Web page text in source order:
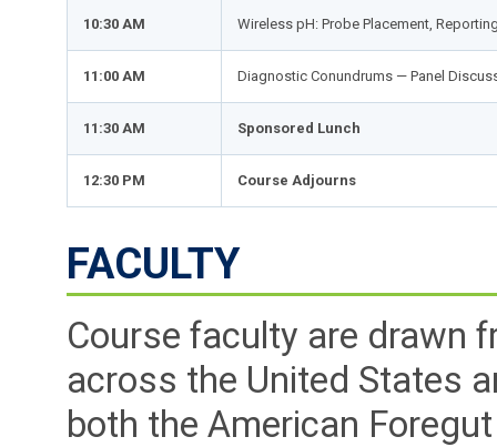
10:30 AM Wireless pH: Probe Placement,
11:00 AM Diagnostic Conundrums — Panel
11:30 AM Sponsored Lunch
12:30 PM Course Adjourns
FACULTY
Course faculty are drawn
across the United States
both the American